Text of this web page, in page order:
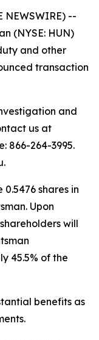
NEWSWIRE) --
(NYSE: HUN)
and other
transaction
and
us at
866-264-3995.
shares in
Upon
will
45.5% of the
benefits as